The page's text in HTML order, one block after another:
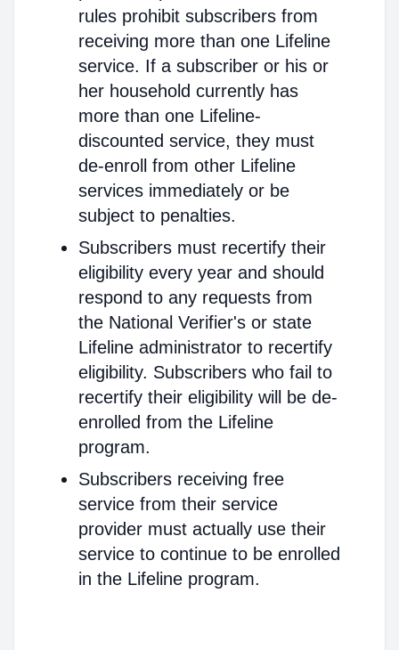
rules prohibit subscribers from
receiving more than one Lifeline
service. If a subscriber or his or
her household currently has
more than one Lifeline-
discounted service, they must
de-enroll from other Lifeline
services immediately or be
subject to penalties.
Subscribers must recertify their
eligibility every year and should
respond to any requests from
the National Verifier's or state
Lifeline administrator to recertify
eligibility. Subscribers who fail to
recertify their eligibility will be de-
enrolled from the Lifeline
program.
Subscribers receiving free
service from their service
provider must actually use their
service to continue to be enrolled
in the Lifeline program.